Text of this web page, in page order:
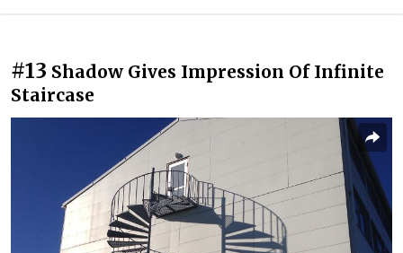
#13 Shadow Gives Impression Of Infinite
Staircase